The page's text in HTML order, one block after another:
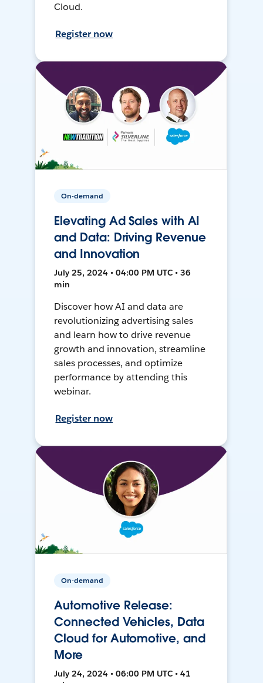
Cloud.
Register now
On-demand
Elevating Ad Sales with AI
and Data: Driving Revenue
and Innovation
July 25, 2024 • 04:00 PM UTC • 36
min
Discover how AI and data are
revolutionizing advertising sales
and learn how to drive revenue
growth and innovation, streamline
sales processes, and optimize
performance by attending this
webinar.
Register now
On-demand
Automotive Release:
Connected Vehicles, Data
Cloud for Automotive, and
More
July 24, 2024 • 06:00 PM UTC • 41